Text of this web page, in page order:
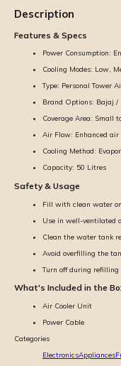
Description
Features & Specs
Power Consumption:
Cooling Modes: Low,
Type: Personal Tower
Brand Options: Bajaj /
Coverage Area: Small
Air Flow: Enhanced
Cooling Method:
Capacity: 50 Litres
Safety & Usage
Fill with clean water
Use in well-ventilated
Clean the water tank
Avoid overfilling the
Turn off during refilling
What's Included in the
Air Cooler Unit
Power Cable
Categories
ElectronicsAppliances